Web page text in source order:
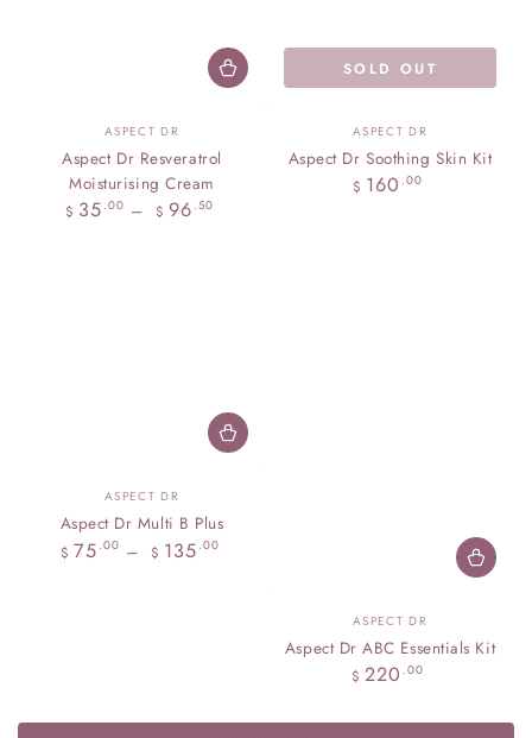
Vendor:
ASPECT DR
Aspect Dr Resveratrol
Moisturising Cream
Regular
$ 35 .00 $ 96 .50
Vendor:
ASPECT DR
Aspect Dr Soothing Skin Kit
Regular
$ 160 .00
SOLD OUT
Vendor:
ASPECT DR
Aspect Dr Multi B Plus
Regular
$ 75 .00 $ 135 .00
Vendor:
ASPECT DR
Aspect Dr ABC Essentials Kit
Regular
$ 220 .00